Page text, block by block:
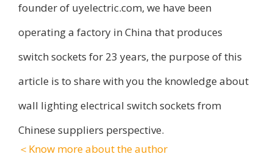
founder of uyelectric.com, we have been
operating a factory in China that produces
switch sockets for 23 years, the purpose of this
article is to share with you the knowledge about
wall lighting electrical switch sockets from
Chinese suppliers perspective.
＜Know more about the author